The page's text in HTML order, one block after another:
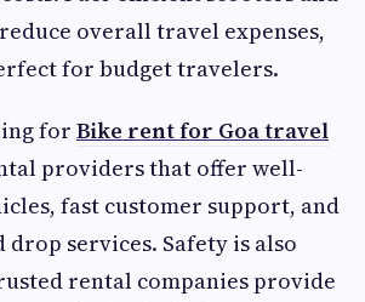
overall travel expenses,
for budget travelers.
for Bike rent for Goa travel
providers that offer well-
fast customer support, and
drop services. Safety is also
rental companies provide